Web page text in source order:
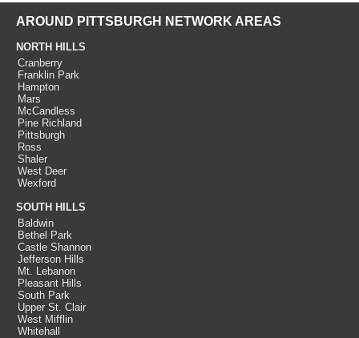
AROUND PITTSBURGH NETWORK AREAS
NORTH HILLS
Cranberry
Franklin Park
Hampton
Mars
McCandless
Pine Richland
Pittsburgh
Ross
Shaler
West Deer
Wexford
SOUTH HILLS
Baldwin
Bethel Park
Castle Shannon
Jefferson Hills
Mt. Lebanon
Pleasant Hills
South Park
Upper St. Clair
West Mifflin
Whitehall